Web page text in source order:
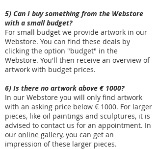
5) Can I buy something from the Webstore
with a small budget?
For small budget we provide artwork in our
Webstore. You can find these deals by
clicking the option "budget" in the
Webstore. You'll then receive an overview of
artwork with budget prices.
6) Is there no artwork above € 1000?
In our Webstore you will only find artwork
with an asking price below € 1000. For larger
pieces, like oil paintings and sculptures, it is
advised to contact us for an appointment. In
our online gallery, you can get an
impression of these larger pieces.